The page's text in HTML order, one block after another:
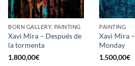
BORN GALLERY, PAINTING
Xavi Mira – Después de
la tormenta
1.800,00€
PAINTING
Xavi Mira
Monday
1.500,00€